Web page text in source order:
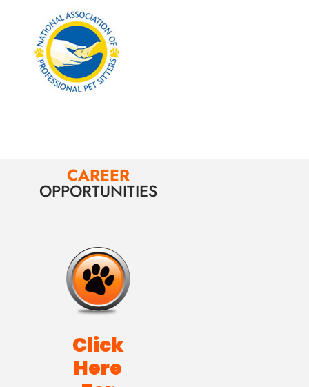
CAREER
OPPORTUNITIES
Click
Here